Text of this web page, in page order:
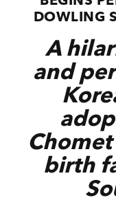
DOWLING
A
and
birth